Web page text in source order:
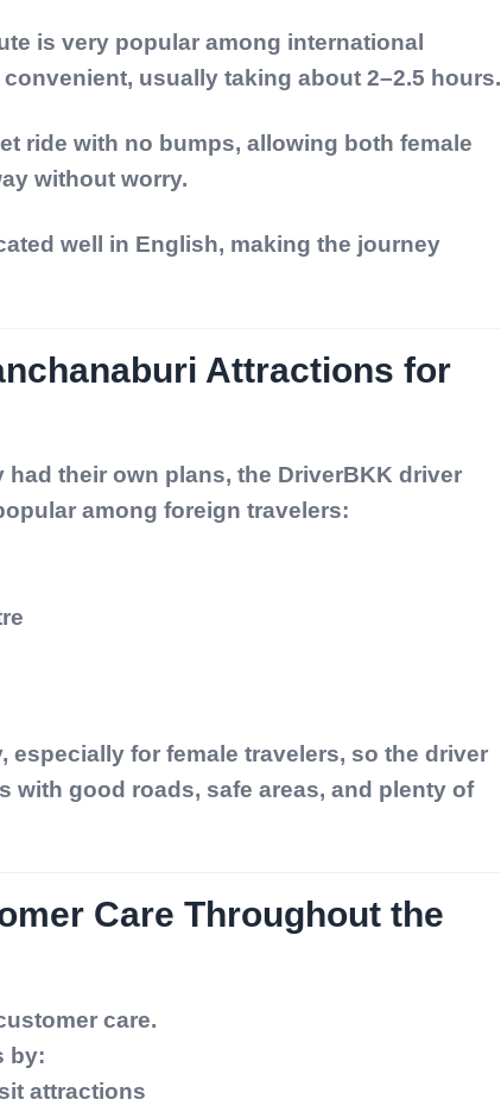
is very popular among international
usually taking about 2–2.5 hours.
ride with no bumps, allowing both female
without worry.
well in English, making the journey
Attractions for
their own plans, the DriverBKK driver
among foreign travelers:
especially for female travelers, so the driver
with good roads, safe areas, and plenty of
Care Throughout the
care.
by:
attractions